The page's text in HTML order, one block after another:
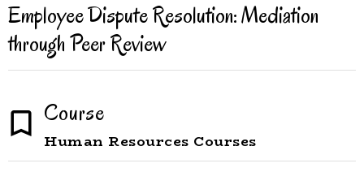
Employee Dispute Resolution: Mediation
through Peer Review
Course
Human Resources Courses